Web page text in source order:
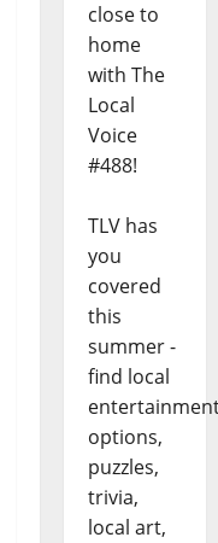
close to
home
with The
Local
Voice
#488!
TLV has
you
covered
this
summer -
find local
options,
puzzles,
trivia,
local art,